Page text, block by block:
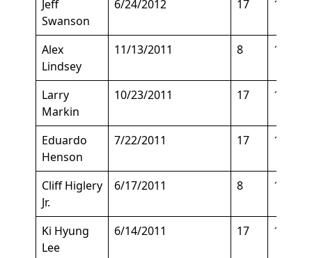
Jeff
Swanson
6/24/2012 17 135
Alex
Lindsey
11/13/2011 8 168
Larry
Markin
10/23/2011 17 155
Eduardo
Henson
7/22/2011 17 135
Cliff Higlery
Jr.
6/17/2011 8 175
Ki Hyung
Lee
6/14/2011 17 150